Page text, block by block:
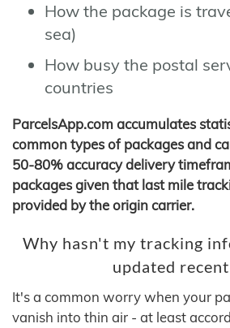
How the package is
sea)
How busy the postal
countries
ParcelsApp.com accumulates
common types of packages and
50-80% accuracy delivery
packages given that last mile
provided by the origin carrier.
Why hasn't my tracking
updated
It's a common worry when your
vanish into thin air - at least